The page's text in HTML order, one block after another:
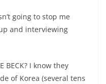
going to stop me
and interviewing
BECK? I know they
of Korea (several tens